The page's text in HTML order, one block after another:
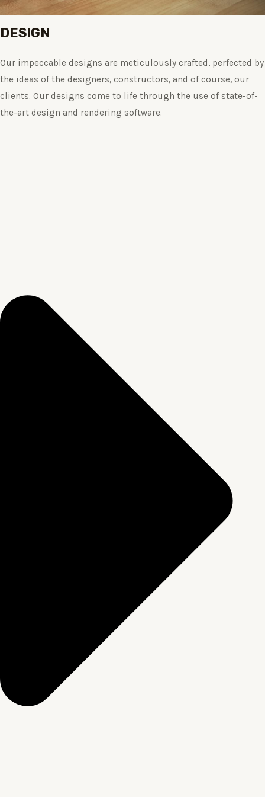
DESIGN
Our impeccable designs are meticulously crafted, perfected by
the ideas of the designers, constructors, and of course, our
clients. Our designs come to life through the use of state-of-
the-art design and rendering software.